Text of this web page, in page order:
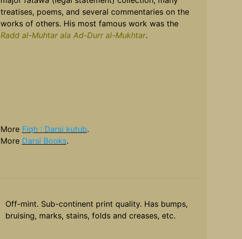
treatises, poems, and several commentaries on the
works of others. His most famous work was the
Radd al-Muhtar ala Ad-Durr al-Mukhtar.
More Fiqh : Darsi kutub.
More Darsi Books.
Off-mint. Sub-continent print quality. Has bumps,
bruising, marks, stains, folds and creases, etc.